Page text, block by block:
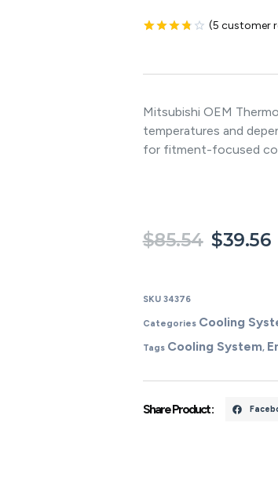
ratings
(5 customer
Mitsubishi OEM
temperatures and
for fitment-focused
$85.54 $39.56
SKU 34376
Categories Cooling
Tags Cooling System,
Share Product :